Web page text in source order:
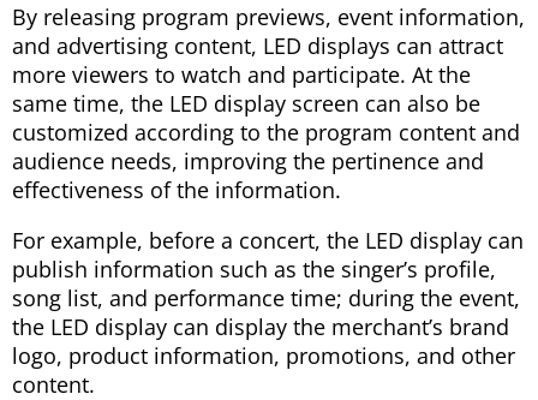
By releasing program previews, event information,
and advertising content, LED displays can attract
more viewers to watch and participate. At the
same time, the LED display screen can also be
customized according to the program content and
audience needs, improving the pertinence and
effectiveness of the information.
For example, before a concert, the LED display can
publish information such as the singer’s profile,
song list, and performance time; during the event,
the LED display can display the merchant’s brand
logo, product information, promotions, and other
content.